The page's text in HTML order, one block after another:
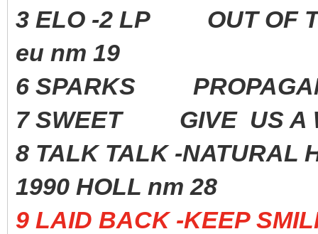
3 ELO -2 LP OUT
eu nm 19
6 SPARKS
7 SWEET GIVE US A
8 TALK TALK -NATURAL
1990 HOLL nm 28
9 LAID BACK -KEEP